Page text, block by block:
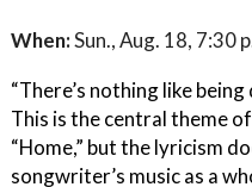
When:Sun., Aug. 18, 7:30
“There’s nothing like
This is the central theme
“Home,” but the lyricism
songwriter’s music as a